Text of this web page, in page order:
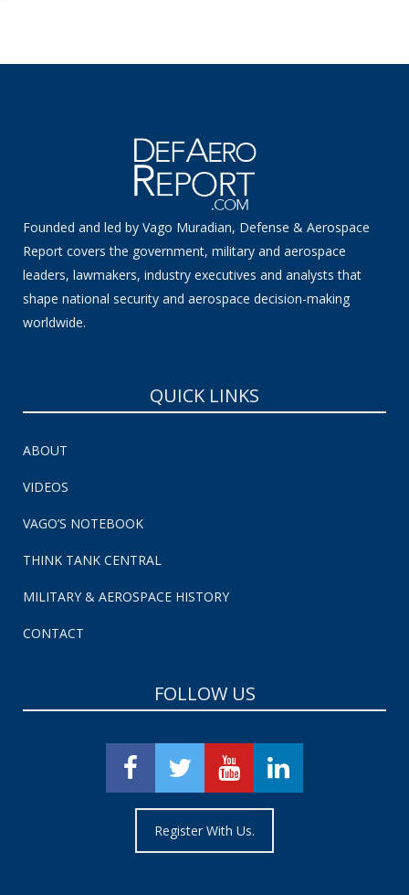
Founded and led by Vago Muradian, Defense & Aerospace
Report covers the government, military and aerospace
leaders, lawmakers, industry executives and analysts that
shape national security and aerospace decision-making
worldwide.
QUICK LINKS
ABOUT
VIDEOS
VAGO’S NOTEBOOK
THINK TANK CENTRAL
MILITARY & AEROSPACE HISTORY
CONTACT
FOLLOW US
Register With Us.